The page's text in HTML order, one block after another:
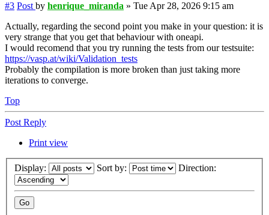
#3 Post by henrique_miranda » Tue Apr 28, 2026 9:15 am
Actually, regarding the second point you make in your question: it is
very strange that you get that behaviour with oneapi.
I would recomend that you try running the tests from our testsuite:
https://vasp.at/wiki/Validation_tests
Probably the compilation is more broken than just taking more
iterations to converge.
Top
Post Reply
Print view
Display: Sort by: Direction: